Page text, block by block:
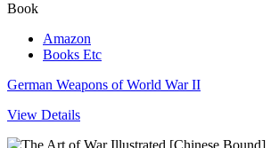
Book
Amazon
Books Etc
German Weapons of World War II
View Details